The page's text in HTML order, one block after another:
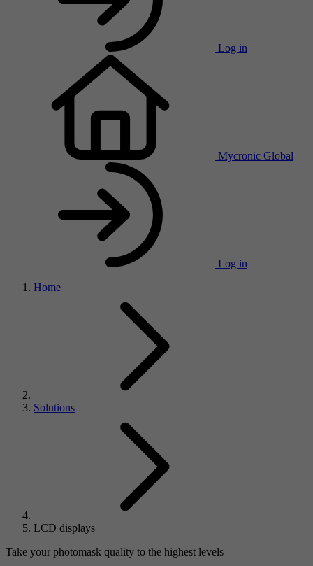
Log in
Mycronic Global
Log in
Home
Solutions
LCD displays
Take your photomask quality to the highest levels